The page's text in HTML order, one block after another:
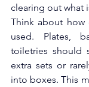
clearing out what
Think about how
used. Plates,
toiletries should
extra sets or
into boxes. This